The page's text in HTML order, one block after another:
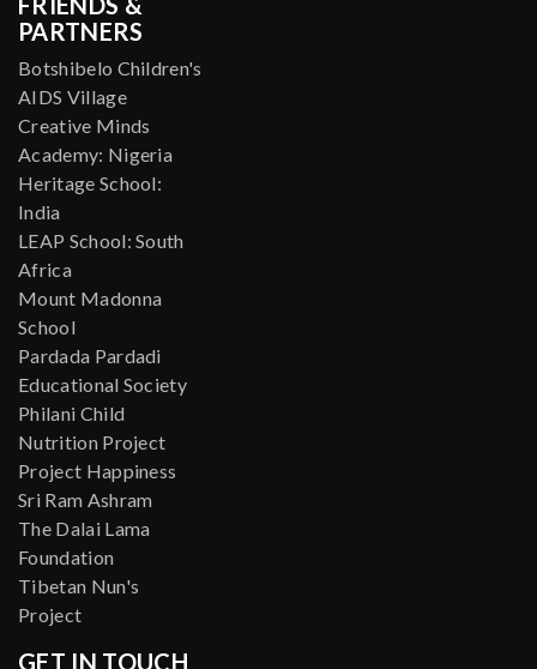
PARTNERS
Botshibelo Children's
AIDS Village
Creative Minds
Academy: Nigeria
Heritage School:
India
LEAP School: South
Africa
Mount Madonna
School
Pardada Pardadi
Educational Society
Philani Child
Nutrition Project
Project Happiness
Sri Ram Ashram
The Dalai Lama
Foundation
Tibetan Nun's
Project
GET IN TOUCH